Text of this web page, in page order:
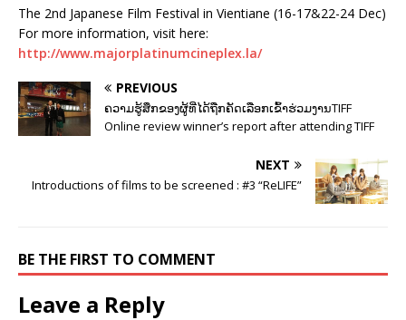
The 2nd Japanese Film Festival in Vientiane (16-17&22-24 Dec)
For more information, visit here:
http://www.majorplatinumcineplex.la/
PREVIOUS
ຄວາມຮູ້ສຶກຂອງຜູ້ທີ່ໄດ້ຖືກຄັດເລືອກເຂົ້າຮ່ວມງານTIFF
Online review winner’s report after attending TIFF
NEXT
Introductions of films to be screened : #3 “ReLIFE”
BE THE FIRST TO COMMENT
Leave a Reply